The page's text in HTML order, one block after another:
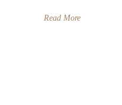
Read More